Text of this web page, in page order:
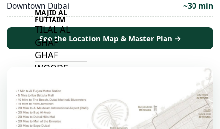
MAJID AL
FUTTAIM
TILAL AL
GHAF
GHAF
WOODS
ARADA
MASAAR
Downtown Dubai
~30 min
See the Location Map & Master Plan →